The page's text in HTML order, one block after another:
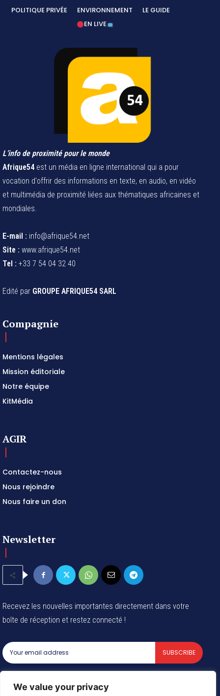
We value your privacy
A PROPOS DE NOUS
ENVIRONNEMENT
L’info de proximité pour le monde
Afrique54 est un média en ligne international qui a pour
vocation d'offrir des informations en texte, en audio, en vidéo
et multimédia de proximité liées aux thématiques africaines et
E-mail :
info@afrique54.net
Site :
www.afrique54.net
Compagnie
AGIR
Newsletter
Recevez les nouvelles importantes directement dans votre
SUBSCRIBE
I've read and accept the Privacy Policy